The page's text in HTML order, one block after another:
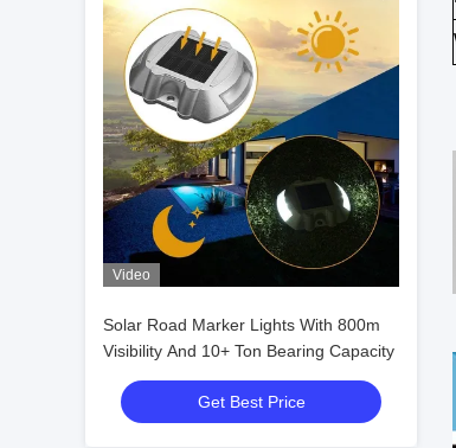
Video
Solar Road Marker Lights With 800m
Visibility And 10+ Ton Bearing Capacity
Get Best Price